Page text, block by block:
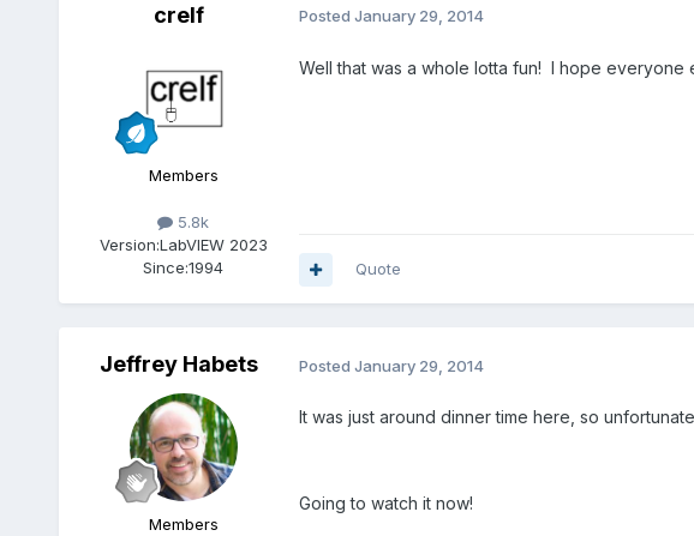
crelf
Members
5.8k
Version:LabVIEW 2023
Since:1994
Posted January 29, 2014
Well that was a whole lotta fun! I hope everyone
Quote
Jeffrey Habets
Members
Posted January 29, 2014
It was just around dinner time here, so
Going to watch it now!